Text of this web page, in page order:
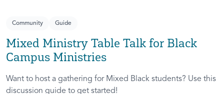
Community Guide
Mixed Ministry Table Talk for Black
Campus Ministries
Want to host a gathering for Mixed Black students? Use this
discussion guide to get started!